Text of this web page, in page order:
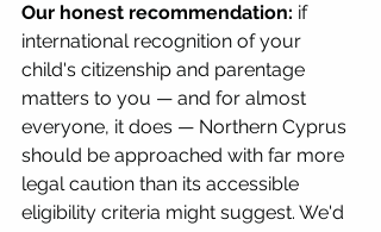
Our honest recommendation: if
international recognition of your
child's citizenship and parentage
matters to you — and for almost
everyone, it does — Northern Cyprus
should be approached with far more
legal caution than its accessible
eligibility criteria might suggest. We'd